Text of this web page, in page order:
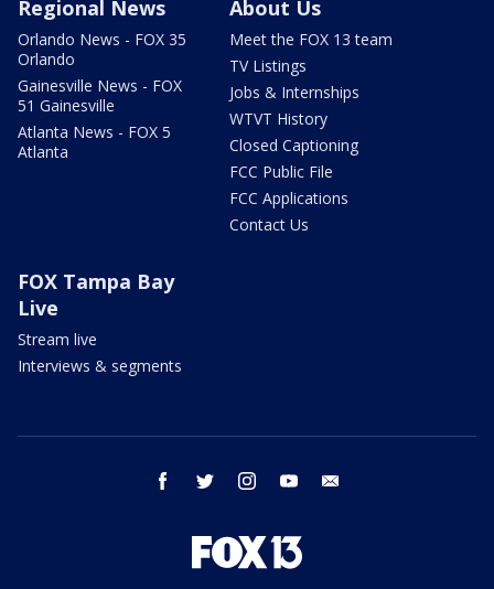
Regional News
Orlando News - FOX 35
Orlando
Gainesville News - FOX
51 Gainesville
Atlanta News - FOX 5
Atlanta
About Us
Meet the FOX 13 team
TV Listings
Jobs & Internships
WTVT History
Closed Captioning
FCC Public File
FCC Applications
Contact Us
FOX Tampa Bay
Live
Stream live
Interviews & segments
facebook twitter instagram youtube